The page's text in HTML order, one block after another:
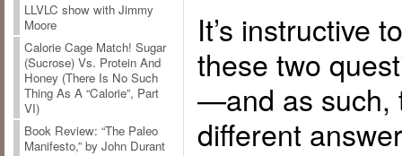
LLVLC show with Jimmy
Moore
Calorie Cage Match! Sugar
(Sucrose) Vs. Protein And
Honey (There Is No Such
Thing As A “Calorie”, Part
VI)
Book Review: “The Paleo
Manifesto,” by John Durant
It’s instructive
these two
—and as such,
different